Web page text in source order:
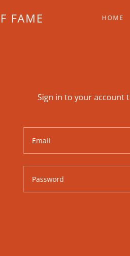
FAME HOME
Sign in to your account